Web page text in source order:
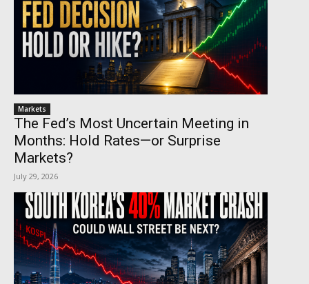
Markets
The Fed’s Most Uncertain Meeting in
Months: Hold Rates—or Surprise
Markets?
July 29, 2026